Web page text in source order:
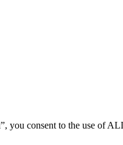
you consent to the use of